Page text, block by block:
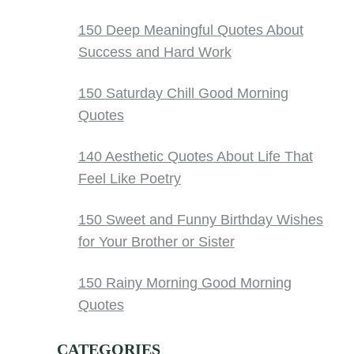
150 Deep Meaningful Quotes About
Success and Hard Work
150 Saturday Chill Good Morning
Quotes
140 Aesthetic Quotes About Life That
Feel Like Poetry
150 Sweet and Funny Birthday Wishes
for Your Brother or Sister
150 Rainy Morning Good Morning
Quotes
CATEGORIES